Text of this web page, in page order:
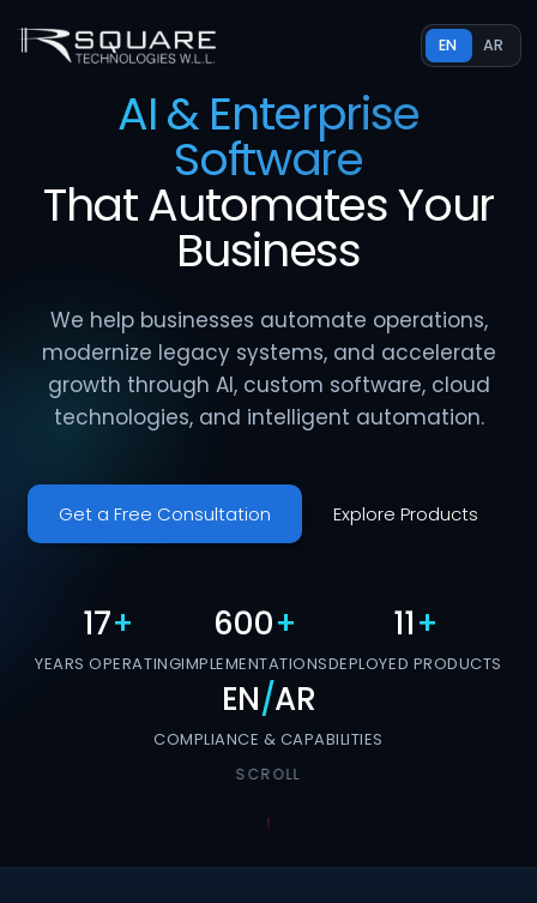
EN AR
AI & Enterprise
Software
ThatAutomatesYour
Business
We help businesses automate operations,
modernize legacy systems, and accelerate
growth through AI, custom software, cloud
technologies, and intelligent automation.
Get a Free Consultation Explore Products
17+
YEARS OPERATING
600+
IMPLEMENTATIONS
11+
DEPLOYED PRODUCTS
EN/AR
COMPLIANCE & CAPABILITIES
SCROLL